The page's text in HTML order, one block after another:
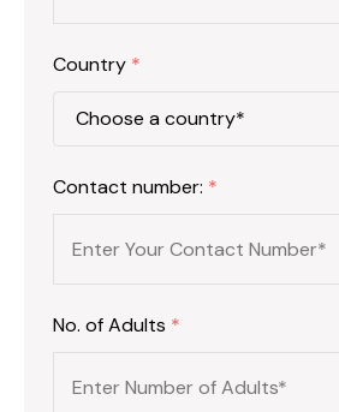
Country *
Contact number: *
No. of Adults *